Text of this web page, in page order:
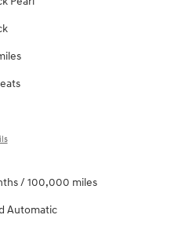
/ 100,000 miles
Automatic